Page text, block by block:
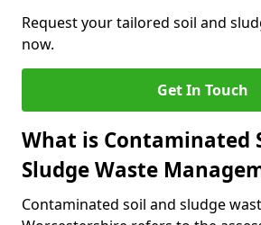
Request your tailored soil and
now.
Get In Touch
What is Contaminated
Sludge Waste
Contaminated soil and sludge